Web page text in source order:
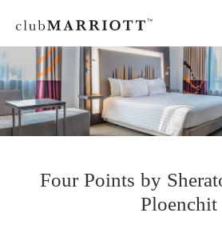
Four Points by
Ploenchit